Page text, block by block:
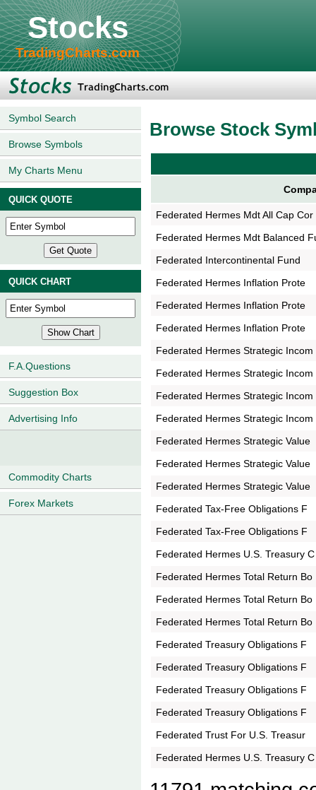
Stocks
TradingCharts.com
Symbol Search
Browse Symbols
My Charts Menu
QUICK QUOTE
QUICK CHART
F.A.Questions
Suggestion Box
Advertising Info
Commodity Charts
Forex Markets
Browse Stock
Federated Hermes Mdt All Cap Cor
Federated Hermes Mdt Balanced
Federated Intercontinental Fund
Federated Hermes Inflation Prote
Federated Hermes Inflation Prote
Federated Hermes Inflation Prote
Federated Hermes Strategic Incom
Federated Hermes Strategic Incom
Federated Hermes Strategic Incom
Federated Hermes Strategic Incom
Federated Hermes Strategic Value
Federated Hermes Strategic Value
Federated Hermes Strategic Value
Federated Tax-Free Obligations F
Federated Tax-Free Obligations F
Federated Hermes U.S. Treasury C
Federated Hermes Total Return Bo
Federated Hermes Total Return Bo
Federated Hermes Total Return Bo
Federated Treasury Obligations F
Federated Treasury Obligations F
Federated Treasury Obligations F
Federated Treasury Obligations F
Federated Trust For U.S. Treasur
Federated Hermes U.S. Treasury C